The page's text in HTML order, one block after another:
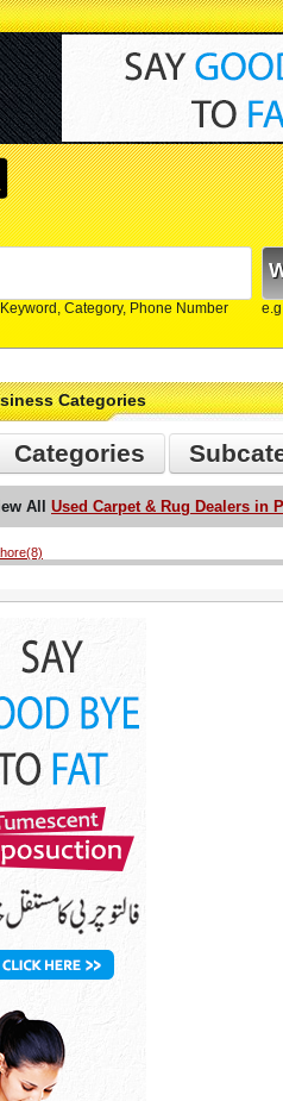
Category, Phone Number
Categories
Categories
All Used Carpet & Rug Dealers in